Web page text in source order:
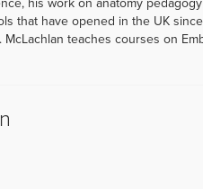
that have opened in the UK
McLachlan teaches courses on